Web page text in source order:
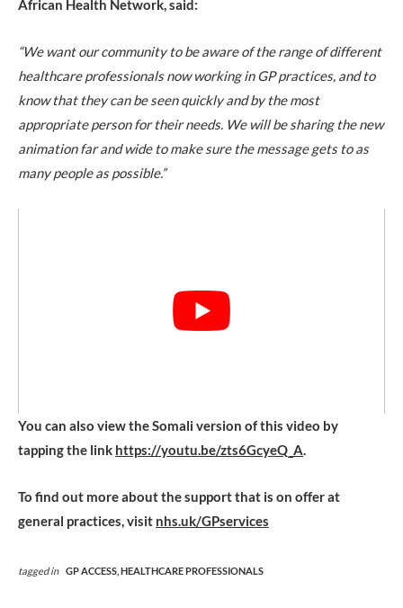
African Health Network, said:
“We want our community to be aware of the range of different
healthcare professionals now working in GP practices, and to
know that they can be seen quickly and by the most
appropriate person for their needs. We will be sharing the new
animation far and wide to make sure the message gets to as
many people as possible.”
You can also view the Somali version of this video by
tapping the link https://youtu.be/zts6GcyeQ_A.
To find out more about the support that is on offer at
general practices, visit nhs.uk/GPservices
tagged in GP ACCESS, HEALTHCARE PROFESSIONALS